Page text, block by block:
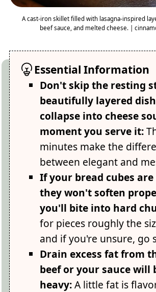
A cast-iron skillet filled with lasagna-inspired
beef sauce, and melted cheese. |
Essential Information
Don't skip the resting
beautifully layered
collapse into cheese
moment you serve it:
minutes make the
between elegant and
If your bread cubes
they won't soften
you'll bite into hard
for pieces roughly the
and if you're unsure, go
Drain excess fat from
beef or your sauce will
heavy:A little fat is